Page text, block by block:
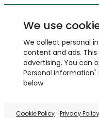
We use
We collect personal
content and ads.
advertising. You can
Personal
below.
Cookie Policy Privacy Policy